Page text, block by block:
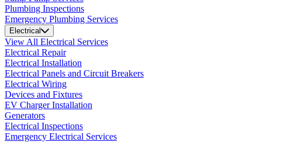
Plumbing Inspections
Emergency Plumbing Services
Electrical
View All Electrical Services
Electrical Repair
Electrical Installation
Electrical Panels and Circuit Breakers
Electrical Wiring
Devices and Fixtures
EV Charger Installation
Generators
Electrical Inspections
Emergency Electrical Services